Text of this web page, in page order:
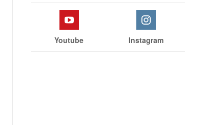
Youtube Instagram